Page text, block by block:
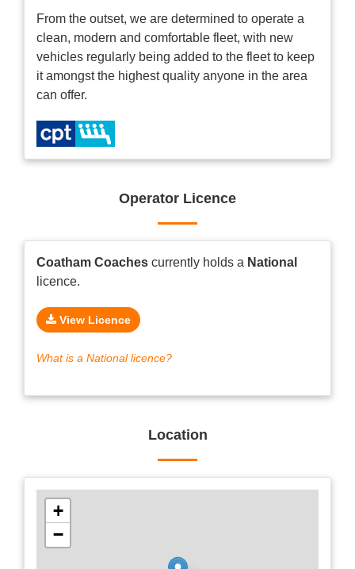
From the outset, we are determined to operate a
clean, modern and comfortable fleet, with new
vehicles regularly being added to the fleet to keep
it amongst the highest quality anyone in the area
can offer.
Operator Licence
Coatham Coaches currently holds a National
licence.
View Licence
What is a National licence?
Location
+
−